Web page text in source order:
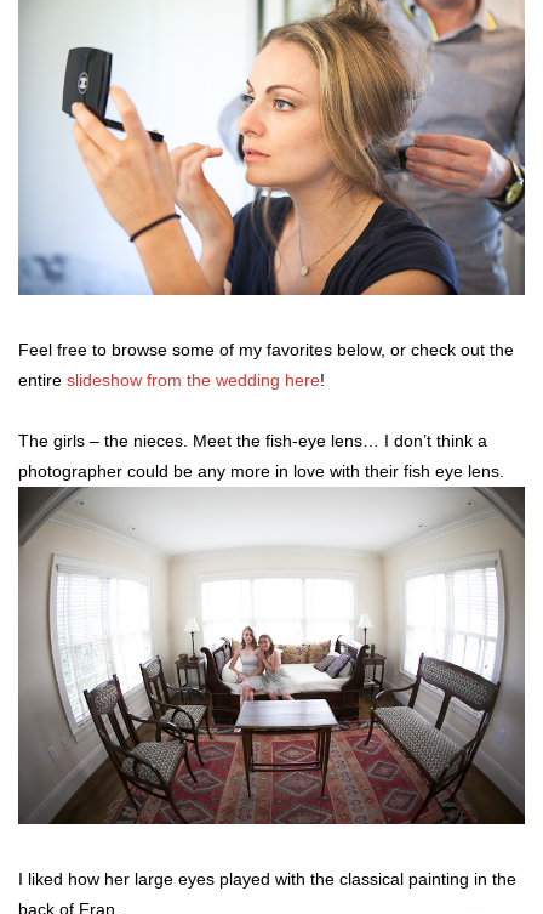
Feel free to browse some of my favorites below, or check out the
entire slideshow from the wedding here!
The girls – the nieces. Meet the fish-eye lens… I don’t think a
photographer could be any more in love with their fish eye lens.
I liked how her large eyes played with the classical painting in the
back of Fran.